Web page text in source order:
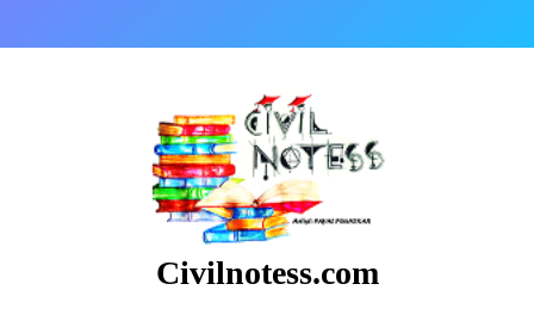
to
Civilnotess.com